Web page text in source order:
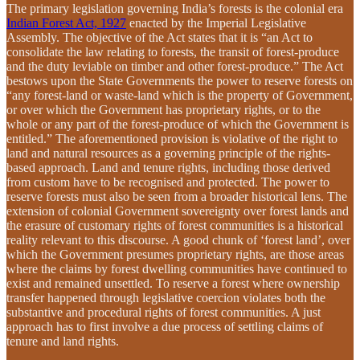
The primary legislation governing India’s forests is the colonial era
Indian Forest Act, 1927 enacted by the Imperial Legislative
Assembly. The objective of the Act states that it is “an Act to
consolidate the law relating to forests, the transit of forest-produce
and the duty leviable on timber and other forest-produce.” The Act
bestows upon the State Governments the power to reserve forests on
“any forest-land or waste-land which is the property of Government,
or over which the Government has proprietary rights, or to the
whole or any part of the forest-produce of which the Government is
entitled.” The aforementioned provision is violative of the right to
land and natural resources as a governing principle of the rights-
based approach. Land and tenure rights, including those derived
from custom have to be recognised and protected. The power to
reserve forests must also be seen from a broader historical lens. The
extension of colonial Government sovereignty over forest lands and
the erasure of customary rights of forest communities is a historical
reality relevant to this discourse. A good chunk of ‘forest land’, over
which the Government presumes proprietary rights, are those areas
where the claims by forest dwelling communities have continued to
exist and remained unsettled. To reserve a forest where ownership
transfer happened through legislative coercion violates both the
substantive and procedural rights of forest communities. A just
approach has to first involve a due process of settling claims of
tenure and land rights.